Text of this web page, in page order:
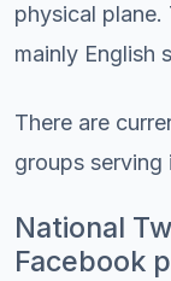
physical
mainly English
There are
groups serving
National
Facebook